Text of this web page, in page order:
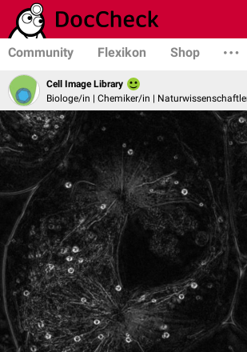
Community Flexikon Shop
Cell Image Library
Biologe/in | Chemiker/in |